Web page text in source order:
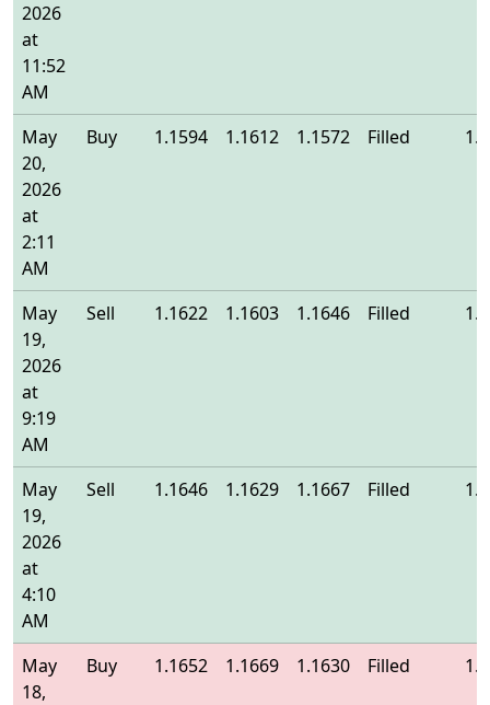
2026
at
11:52
AM
May
20,
2026
at
2:11
AM
Buy 1.1594 1.1612 1.1572 Filled
May
19,
2026
at
9:19
AM
Sell 1.1622 1.1603 1.1646 Filled
May
19,
2026
at
4:10
AM
Sell 1.1646 1.1629 1.1667 Filled
May
18,
Buy 1.1652 1.1669 1.1630 Filled